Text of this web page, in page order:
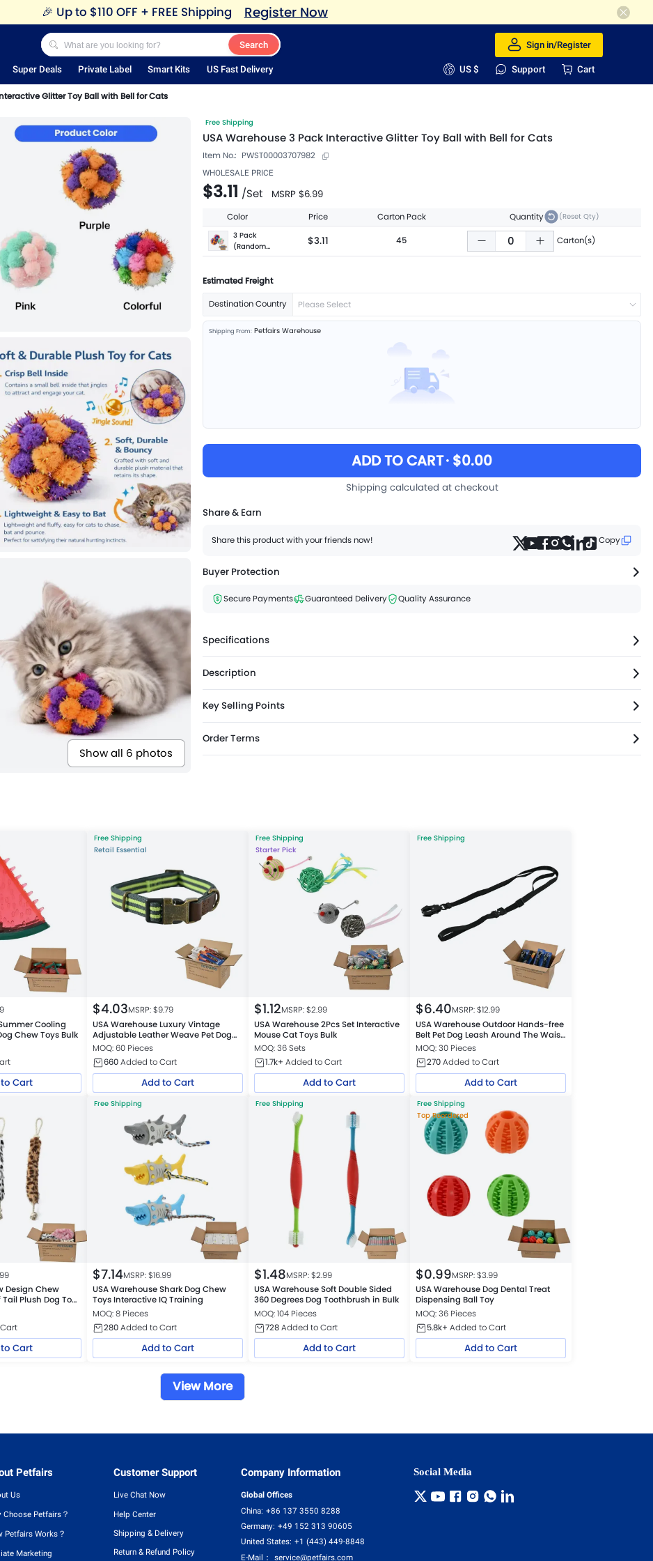
🎉 Up to $110 OFF + FREE Shipping Register Now
Search Sign in/Register
Super Deals Private Label Smart Kits US Fast Delivery US $ Support Cart
Glitter Toy Ball with Bell for Cats
Show all 6 photos
Free Shipping
USA Warehouse 3 Pack Interactive Glitter Toy Ball with Bell for Cats
Item No.: PWST00003707982
WHOLESALE PRICE
$3.11 /Set MSRP $6.99
Color Price Carton Pack Quantity
(Reset Qty)
3 Pack
(Random
Color)
$3.11 45 Carton(s)
Estimated Freight
Destination Country Please Select
Shipping From: Petfairs Warehouse
ADD TO CART· $0.00
Shipping calculated at checkout
Share & Earn
Share this product with your friends now! Copy
Buyer Protection
Secure Payments Guaranteed Delivery Quality Assurance
Specifications
Description
Key Selling Points
Order Terms
Cooling
Chew Toys Bulk
Cart
Free Shipping
Retail Essential
$4.03MSRP: $9.79
USA Warehouse Luxury Vintage
Adjustable Leather Weave Pet Dog
Collar
MOQ: 60 Pieces
660Added to Cart
Add to Cart
Free Shipping
Starter Pick
$1.12MSRP: $2.99
USA Warehouse 2Pcs Set Interactive
Mouse Cat Toys Bulk
MOQ: 36 Sets
1.7k+ Added to Cart
Add to Cart
Free Shipping
$6.40MSRP: $12.99
USA Warehouse Outdoor Hands-free
Belt Pet Dog Leash Around The Waist
Leash
MOQ: 30 Pieces
270Added to Cart
Add to Cart
Design Chew
Plush Dog Toy
Cart
Free Shipping
$7.14MSRP: $16.99
USA Warehouse Shark Dog Chew
Toys Interactive IQ Training
MOQ: 8 Pieces
280Added to Cart
Add to Cart
Free Shipping
$1.48MSRP: $2.99
USA Warehouse Soft Double Sided
360 Degrees Dog Toothbrush in Bulk
MOQ: 104 Pieces
728Added to Cart
Add to Cart
Free Shipping
Top Reordered
$0.99MSRP: $3.99
USA Warehouse Dog Dental Treat
Dispensing Ball Toy
MOQ: 36 Pieces
5.8k+ Added to Cart
Add to Cart
View More
Petfairs
Us
Choose Petfairs？
Petfairs Works？
Marketing
Customer Support
Live Chat Now
Help Center
Shipping & Delivery
Return & Refund Policy
Company Information
Global Offices
China: +86 137 3550 8288
Germany: +49 152 313 90605
United States: +1 (443) 449-8848
E-Mail：
service@petfairs.com
Social Media